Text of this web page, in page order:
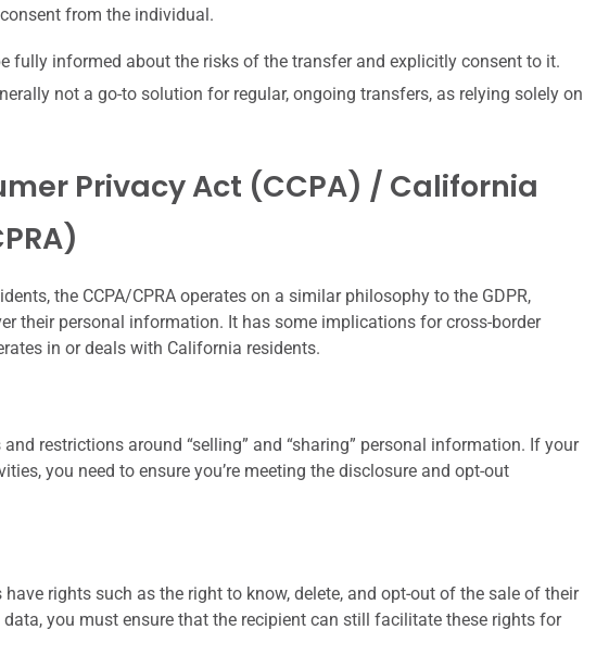
from the individual.
fully informed about the risks of the transfer and explicitly consent to it.
not a go-to solution for regular, ongoing transfers, as relying solely on
Privacy Act (CCPA) / California
the CCPA/CPRA operates on a similar philosophy to the GDPR,
their personal information. It has some implications for cross-border
in or deals with California residents.
restrictions around “selling” and “sharing” personal information. If your
you need to ensure you’re meeting the disclosure and opt-out
rights such as the right to know, delete, and opt-out of the sale of their
you must ensure that the recipient can still facilitate these rights for